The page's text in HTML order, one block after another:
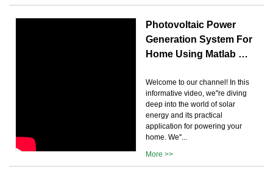
Photovoltaic Power
Generation System For
Home Using Matlab …
Welcome to our channel! In this
informative video, we''re diving
deep into the world of solar
energy and its practical
application for powering your
home. We''...
More >>